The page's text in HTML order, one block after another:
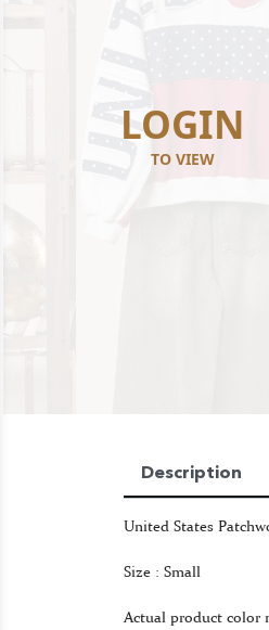
LOGIN
TO VIEW
Description
United States
Size : Small
Actual product color